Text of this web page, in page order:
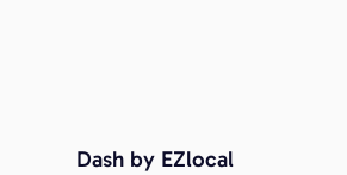
Dash by EZlocal